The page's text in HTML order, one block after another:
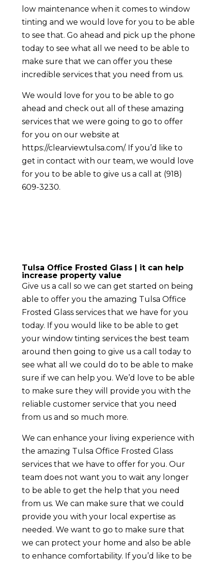
low maintenance when it comes to window
tinting and we would love for you to be able
to see that. Go ahead and pick up the phone
today to see what all we need to be able to
make sure that we can offer you these
incredible services that you need from us.
We would love for you to be able to go
ahead and check out all of these amazing
services that we were going to go to offer
for you on our website at ​​
https://clearviewtulsa.com/. If you’d like to
get in contact with our team, we would love
for you to be able to give us a call at (918)
609-3230.
Tulsa Office Frosted Glass | it can help
increase property value
Give us a call so we can get started on being
able to offer you the amazing Tulsa Office
Frosted Glass services that we have for you
today. If you would like to be able to get
your window tinting services the best team
around then going to give us a call today to
see what all we could do to be able to make
sure if we can help you. We’d love to be able
to make sure they will provide you with the
reliable customer service that you need
from us and so much more.
We can enhance your living experience with
the amazing Tulsa Office Frosted Glass
services that we have to offer for you. Our
team does not want you to wait any longer
to be able to get the help that you need
from us. We can make sure that we could
provide you with your local expertise as
needed. We want to go to make sure that
we can protect your home and also be able
to enhance comfortability. If you’d like to be